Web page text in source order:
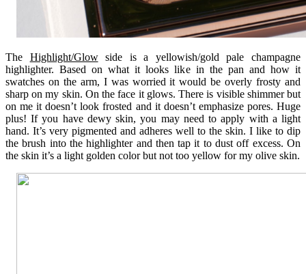
The Highlight/Glowside is a yellowish/gold pale champagne
highlighter. Based on what it looks like in the pan and how it
swatches on the arm, I was worried it would be overly frosty and
sharp on my skin. On the face it glows. There is visible shimmer but
on me it doesn’t look frosted and it doesn’t emphasize pores. Huge
plus! If you have dewy skin, you may need to apply with a light
hand. It’s very pigmented and adheres well to the skin. I like to dip
the brush into the highlighter and then tap it to dust off excess. On
the skin it’s a light golden color but not too yellow for my olive skin.